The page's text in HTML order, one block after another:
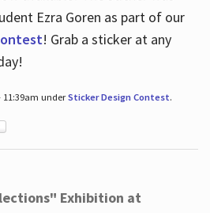
Ezra Goren as part of our
! Grab a sticker at any
11:39am underSticker Design Contest.
Exhibition at